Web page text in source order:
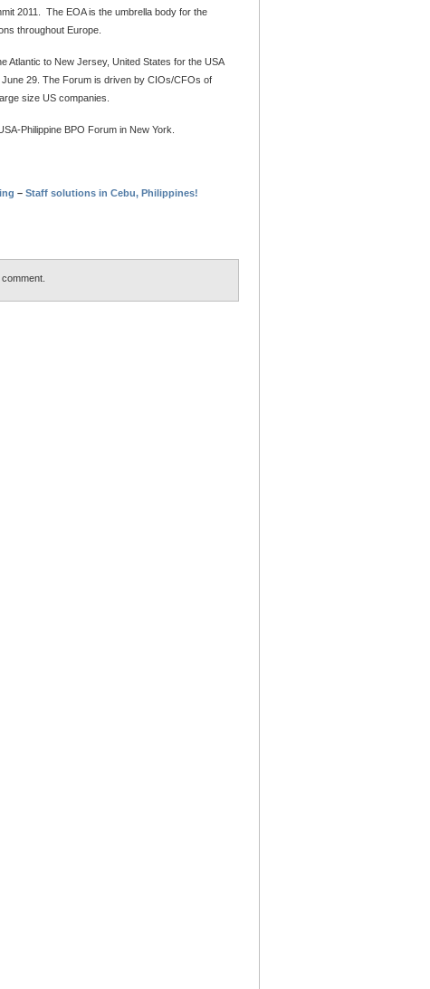
2011. The EOA is the umbrella body for the
throughout Europe.
Atlantic to New Jersey, United States for the USA
29. The Forum is driven by CIOs/CFOs of
size US companies.
Philippine BPO Forum in New York.
– Staff solutions in Cebu, Philippines!